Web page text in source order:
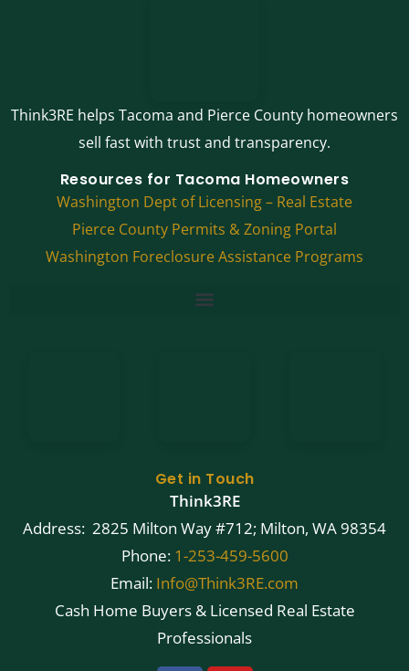
Think3RE helps Tacoma and Pierce County homeowners
sell fast with trust and transparency.
Resources for Tacoma Homeowners
Washington Dept of Licensing – Real Estate
Pierce County Permits & Zoning Portal
Washington Foreclosure Assistance Programs
Get in Touch
Think3RE
Address: 2825 Milton Way #712; Milton, WA 98354
Phone: 1-253-459-5600
Email: Info@Think3RE.com
Cash Home Buyers & Licensed Real Estate
Professionals